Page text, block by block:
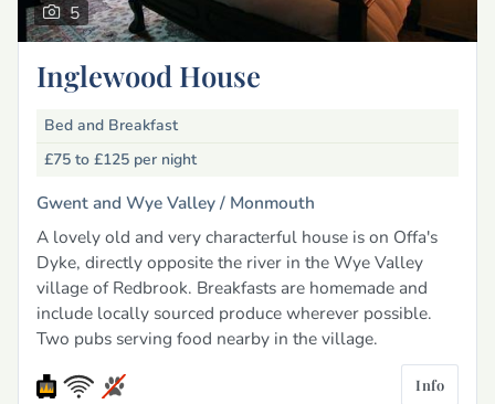
5
Inglewood House
Bed and Breakfast
£75 to £125 per night
Gwent and Wye Valley / Monmouth
A lovely old and very characterful house is on Offa's
Dyke, directly opposite the river in the Wye Valley
village of Redbrook. Breakfasts are homemade and
include locally sourced produce wherever possible.
Two pubs serving food nearby in the village.
Info